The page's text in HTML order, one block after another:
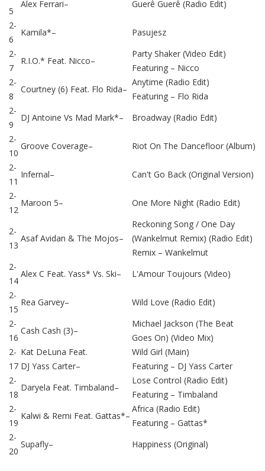
5
Alex Ferrari–
Guerê Guerê (Radio Edit)
2-
6
Kamila*–
Pasujesz
2-
7
R.I.O.* Feat. Nicco–
Party Shaker (Video Edit)
Featuring – Nicco
2-
8
Courtney (6) Feat. Flo Rida–
Anytime (Radio Edit)
Featuring – Flo Rida
2-
9
DJ Antoine Vs Mad Mark*–
Broadway (Radio Edit)
2-
10
Groove Coverage–
Riot On The Dancefloor (Album)
2-
11
Infernal–
Can't Go Back (Original Version)
2-
12
Maroon 5– One More Night (Radio Edit)
2-
13
Asaf Avidan & The Mojos–
Reckoning Song / One Day
(Wankelmut Remix) (Radio Edit)
Remix – Wankelmut
2-
14
Alex C Feat. Yass* Vs. Ski–
L'Amour Toujours (Video)
2-
15
Rea Garvey–
Wild Love (Radio Edit)
2-
16
Cash Cash (3)–
Michael Jackson (The Beat
Goes On) (Video Mix)
2-
17
Kat DeLuna Feat.
DJ Yass Carter–
Wild Girl (Main)
Featuring – DJ Yass Carter
2-
18
Daryela Feat. Timbaland–
Lose Control (Radio Edit)
Featuring – Timbaland
2-
19
Kalwi & Remi Feat. Gattas*–
Africa (Radio Edit)
Featuring – Gattas*
2-
20
Supafly– Happiness (Original)